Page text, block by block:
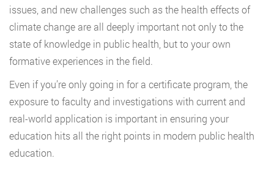
issues, and new challenges such as the health effects of
climate change are all deeply important not only to the
state of knowledge in public health, but to your own
formative experiences in the field.
Even if you’re only going in for a certificate program, the
exposure to faculty and investigations with current and
real-world application is important in ensuring your
education hits all the right points in modern public health
education.